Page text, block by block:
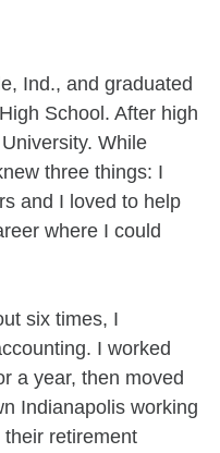
Ind., and graduated
School. After high
While
three things: I
and I loved to help
where I could
six times, I
I worked
a year, then moved
Indianapolis working
retirement